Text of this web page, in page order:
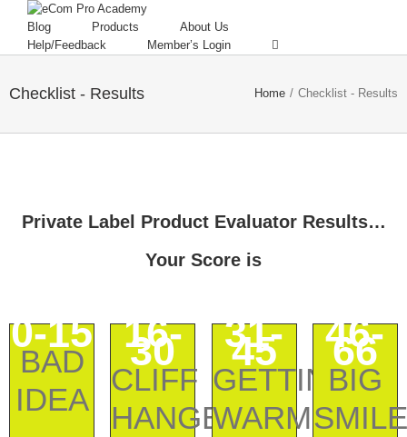
Blog Products
About Us
Help/Feedback
Member’s Login
Checklist - Results Home / Checklist - Results
Private Label Product Evaluator Results…
Your Score is
0-15
BAD
IDEA
16-
30
CLIFF
HANGER
31-
45
GETTING
WARMER
46-
66
BIG
SMILE